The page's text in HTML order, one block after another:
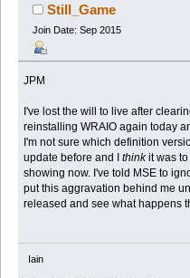
Still_Game
Join Date: Sep 2015
JPM
I've lost the will to live after
reinstalling WRAIO again today
I'm not sure which definition
update before and Ithinkit was to
showing now. I've told MSE to
put this aggravation behind me
released and see what happens
Iain